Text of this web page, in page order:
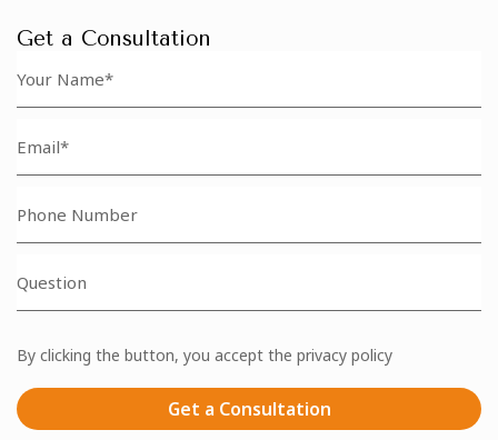
Get a Consultation
By clicking the button, you accept the privacy policy
Get a Consultation